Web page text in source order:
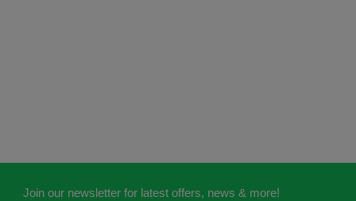
Join our newsletter for latest offers, news & more!